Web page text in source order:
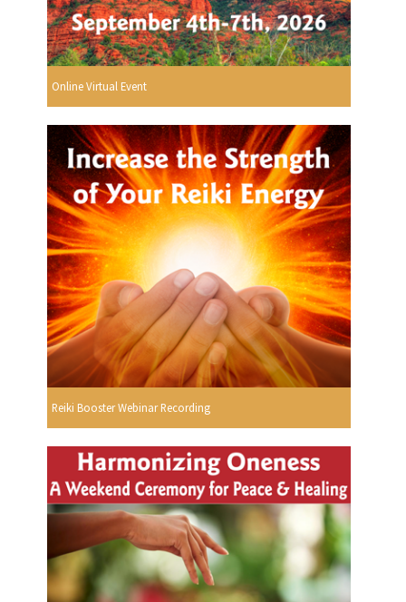
Online Virtual Event
Reiki Booster Webinar Recording